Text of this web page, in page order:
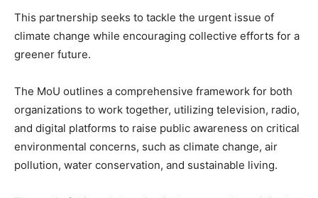
This partnership seeks to tackle the urgent issue of
climate change while encouraging collective efforts for a
greener future.
The MoU outlines a comprehensive framework for both
organizations to work together, utilizing television, radio,
and digital platforms to raise public awareness on critical
environmental concerns, such as climate change, air
pollution, water conservation, and sustainable living.